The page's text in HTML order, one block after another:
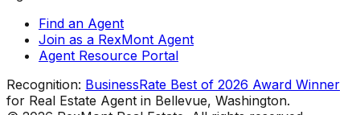
Find an Agent
Join as a RexMont Agent
Agent Resource Portal
Recognition: BusinessRate Best of 2026 Award Winner
for Real Estate Agent in Bellevue, Washington.